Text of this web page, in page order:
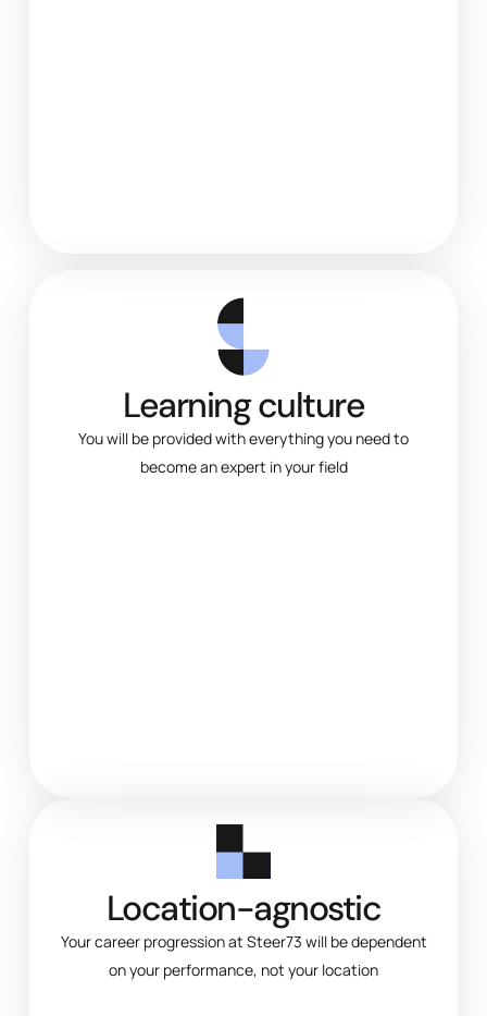
Learning culture
You will be provided with everything you need to
become an expert in your field
Location-agnostic
Your career progression at Steer73 will be dependent
on your performance, not your location